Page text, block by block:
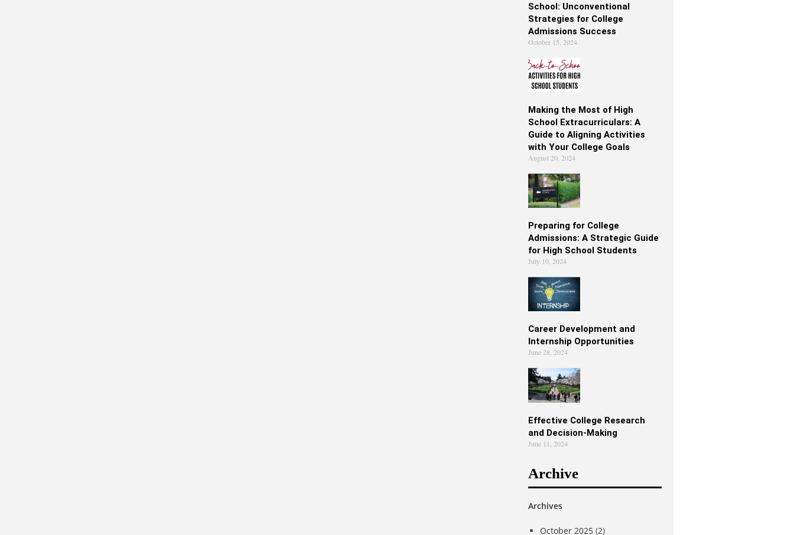
School: Unconventional
Strategies for College
Admissions Success
October 15, 2024
Making the Most of High
School Extracurriculars: A
Guide to Aligning Activities
with Your College Goals
August 20, 2024
Preparing for College
Admissions: A Strategic Guide
for High School Students
July 10, 2024
Career Development and
Internship Opportunities
June 28, 2024
Effective College Research
and Decision-Making
June 11, 2024
Archive
Archives
October 2025 (2)